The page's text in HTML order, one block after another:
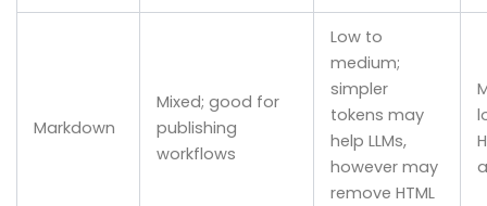
Markdown
Mixed; good for
publishing
workflows
Low to
medium;
simpler
tokens may
help LLMs,
however may
remove HTML